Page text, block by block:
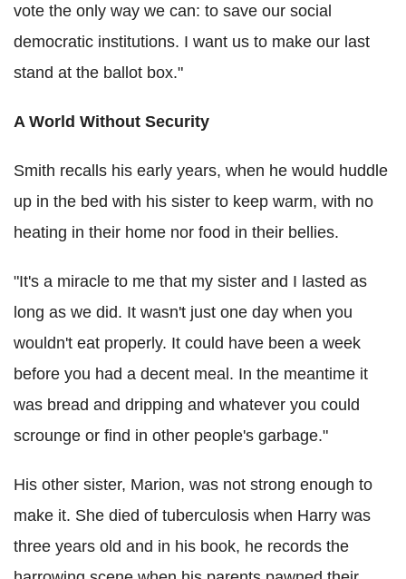
vote the only way we can: to save our social
democratic institutions. I want us to make our last
stand at the ballot box."
A World Without Security
Smith recalls his early years, when he would huddle
up in the bed with his sister to keep warm, with no
heating in their home nor food in their bellies.
"It's a miracle to me that my sister and I lasted as
long as we did. It wasn't just one day when you
wouldn't eat properly. It could have been a week
before you had a decent meal. In the meantime it
was bread and dripping and whatever you could
scrounge or find in other people's garbage."
His other sister, Marion, was not strong enough to
make it. She died of tuberculosis when Harry was
three years old and in his book, he records the